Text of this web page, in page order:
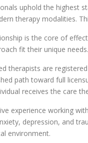
uphold the highest
therapy modalities.
is the core of
fit their unique
therapists are
path toward full
receives the care
experience working
depression, and
environment.